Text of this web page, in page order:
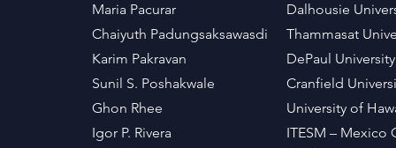
Maria Pacurar
Chaiyuth Padungsaksawasdi
Karim Pakravan
Sunil S. Poshakwale
Ghon Rhee
Igor P. Rivera
Dalhousie
Thammasat
DePaul
Cranfield
University of
ITESM – Mexico